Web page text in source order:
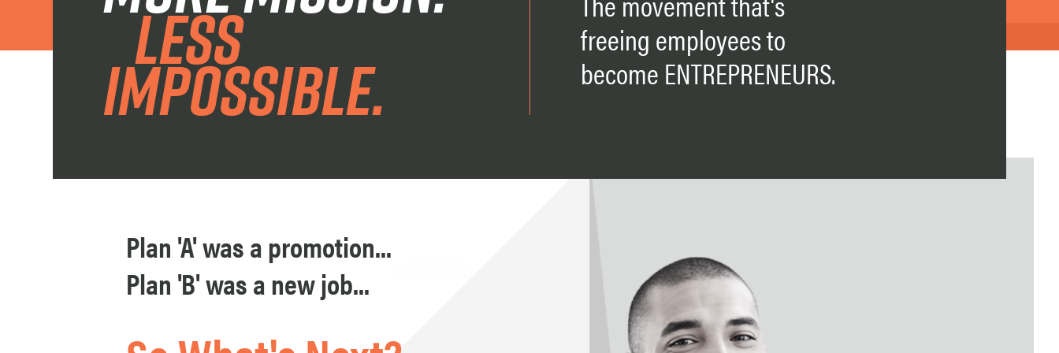
less
impoSsible.
freeing employees to
become ENTREPRENEURS.
Plan 'A' was a promotion...
Plan 'B' was a new job...